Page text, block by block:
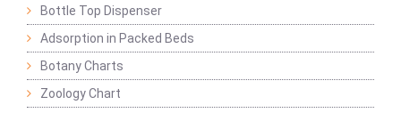
Bottle Top Dispenser
Adsorption in Packed Beds
Botany Charts
Zoology Chart